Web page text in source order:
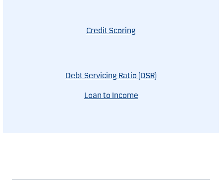
Credit Scoring
Debt Servicing Ratio (DSR)
Loan to Income